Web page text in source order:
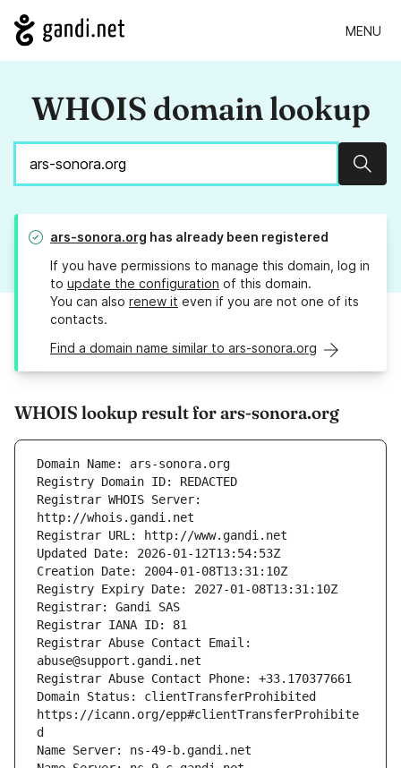
MENU
WHOIS domain lookup
ars-sonora.org has already been registered
If you have permissions to manage this domain, log in
to update the configuration of this domain.
You can also renew it even if you are not one of its
contacts.
Find a domain name similar to ars-sonora.org
WHOIS lookup result for ars-sonora.org
Registrar WHOIS Server:
Registrar Abuse Contact Email:
Domain Status: clientTransferProhibited
https://icann.org/epp#clientTransferProhibite